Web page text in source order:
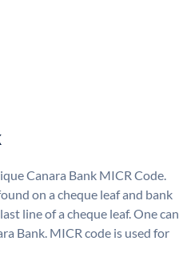
Canara Bank MICR Code.
on a cheque leaf and bank
line of a cheque leaf. One can
Bank. MICR code is used for